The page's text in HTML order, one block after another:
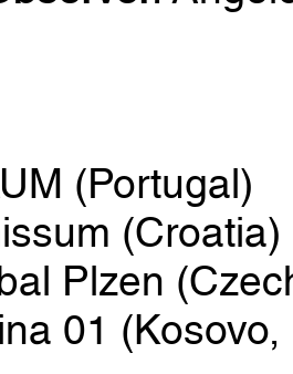
(Portugal)
(Croatia)
Plzen
01